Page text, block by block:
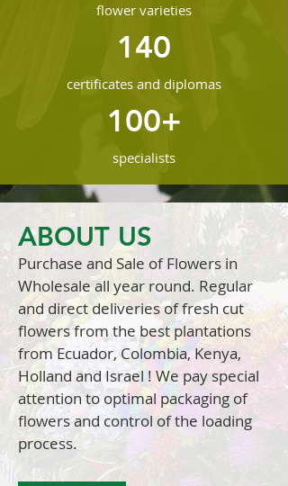
flower varieties
140
certificates and diplomas
100+
specialists
ABOUT US
Purchase and Sale of Flowers in
Wholesale all year round. Regular
and direct deliveries of fresh cut
flowers from the best plantations
from Ecuador, Colombia, Kenya,
Holland and Israel ! We pay special
attention to optimal packaging of
flowers and control of the loading
process.